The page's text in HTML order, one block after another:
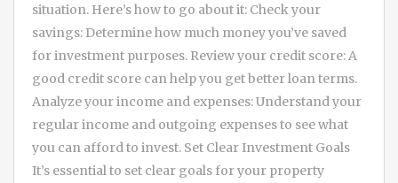
situation. Here’s how to go about it: Check your
savings: Determine how much money you’ve saved
for investment purposes. Review your credit score: A
good credit score can help you get better loan terms.
Analyze your income and expenses: Understand your
regular income and outgoing expenses to see what
you can afford to invest. Set Clear Investment Goals
It’s essential to set clear goals for your property